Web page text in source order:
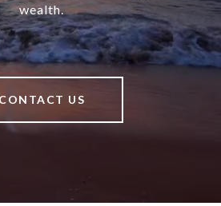
wealth.
CONTACT US